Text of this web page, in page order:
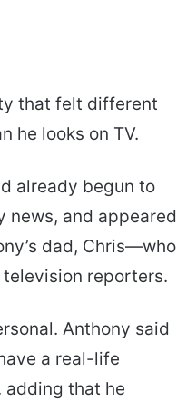
that felt different
he looks on TV.
already begun to
and appeared
dad, Chris—who
reporters.
Anthony said
a real-life
adding that he